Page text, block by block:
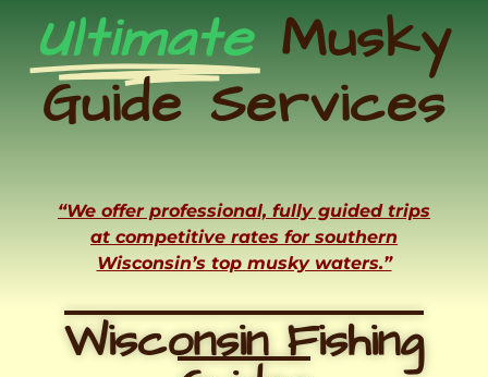
Ultimate Musky
Guide Services
“We offer professional, fully guided trips
at competitive rates for southern
Wisconsin’s top musky waters.”
Wisconsin Fishing